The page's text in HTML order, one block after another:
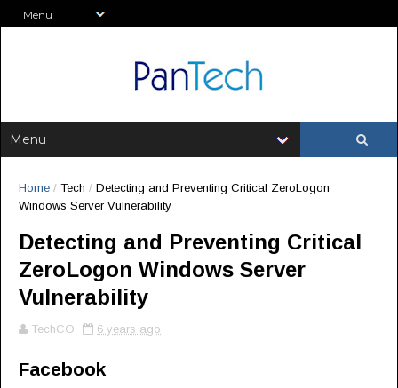
Home / Tech / Detecting and Preventing Critical ZeroLogon
Windows Server Vulnerability
Detecting and Preventing Critical
ZeroLogon Windows Server
Vulnerability
TechCO 6 years ago
Facebook